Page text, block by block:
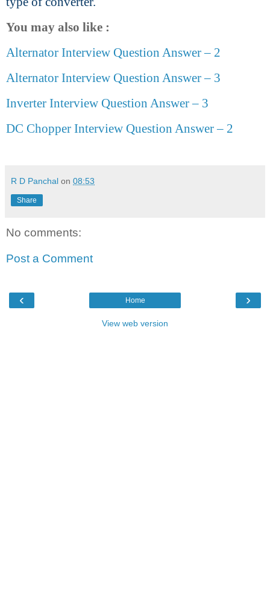
You may also like :
Alternator Interview Question Answer – 2
Alternator Interview Question Answer – 3
Inverter Interview Question Answer – 3
DC Chopper Interview Question Answer– 2
R D Panchal on 08:53
Share
No comments:
Post a Comment
‹ ›
Home
View web version